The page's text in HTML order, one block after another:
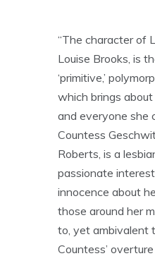
“The character of
Louise Brooks, is
‘primitive,’
which brings
and everyone she
Countess
Roberts, is a
passionate interest
innocence about
those around her
to, yet ambivalent
Countess’ overture